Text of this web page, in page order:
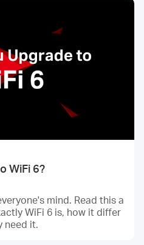
WiFi 6?
mind. Read this a
WiFi 6 is, how it differ
need it.